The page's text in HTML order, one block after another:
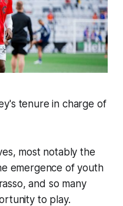
tenure in charge of
most notably the
emergence of youth
and so many
to play.